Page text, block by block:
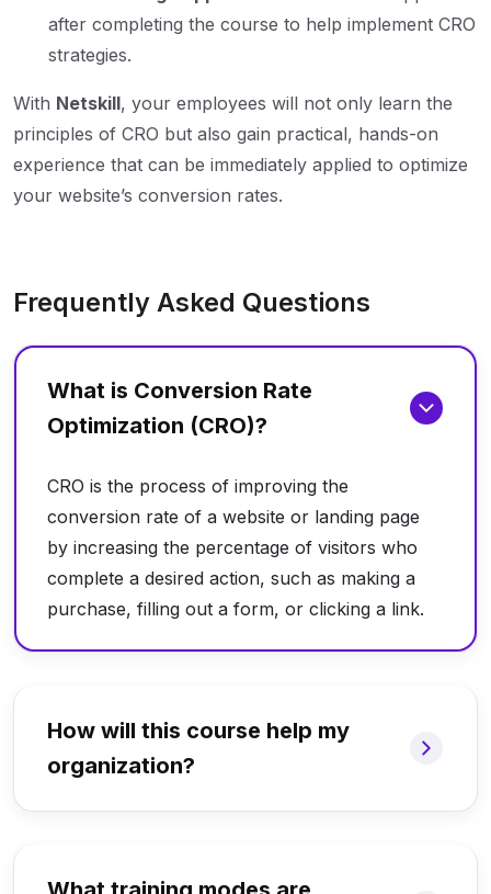
after completing the course to help implement CRO
strategies.
With Netskill, your employees will not only learn the
principles of CRO but also gain practical, hands-on
experience that can be immediately applied to optimize
your website’s conversion rates.
Frequently Asked Questions
What is Conversion Rate
Optimization (CRO)?
CRO is the process of improving the
conversion rate of a website or landing page
by increasing the percentage of visitors who
complete a desired action, such as making a
purchase, filling out a form, or clicking a link.
How will this course help my
organization?